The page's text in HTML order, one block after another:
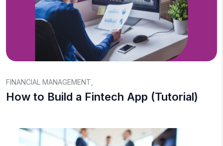
FINANCIAL MANAGEMENT
How to Build a Fintech App (Tutorial)